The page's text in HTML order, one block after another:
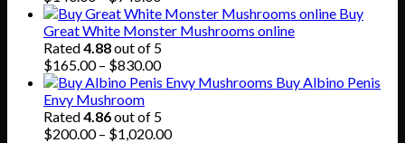
range:
$140.00
through
$745.00
Buy
Great White Monster Mushrooms online
Rated4.88out of 5
$165.00 – $830.00Price
range:
through
$830.00
Buy Albino Penis
Envy Mushroom
Rated4.86out of 5
$200.00 – $1,020.00Price